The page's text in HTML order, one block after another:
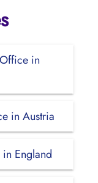
in
in Austria
in England